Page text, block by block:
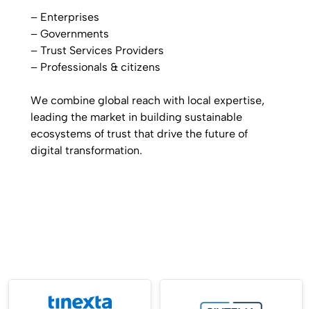
– Enterprises
– Governments
– Trust Services Providers
– Professionals & citizens
We combine global reach with local expertise,
leading the market in building sustainable
ecosystems of trust that drive the future of
digital transformation.